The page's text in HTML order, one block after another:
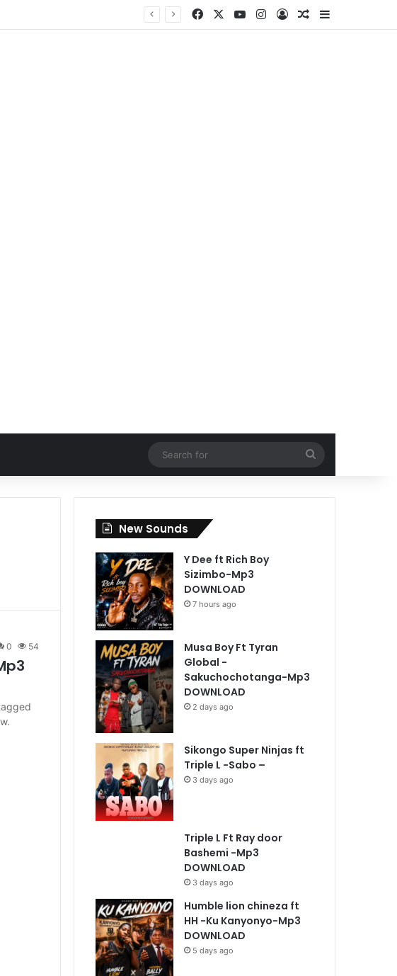
FacebookYouTubeInstagram
Log InRandom Article
Sidebar
for
0 54
New Sounds
Y Dee ft Rich Boy
Sizimbo-Mp3
DOWNLOAD
7 hours ago
Musa Boy Ft Tyran
Global -
Sakuchochotanga-Mp3
DOWNLOAD
2 days ago
Sikongo Super Ninjas ft
Triple L -Sabo –
3 days ago
Triple L Ft Ray door
Bashemi -Mp3
DOWNLOAD
3 days ago
Humble lion chineza ft
HH -Ku Kanyonyo-Mp3
DOWNLOAD
5 days ago